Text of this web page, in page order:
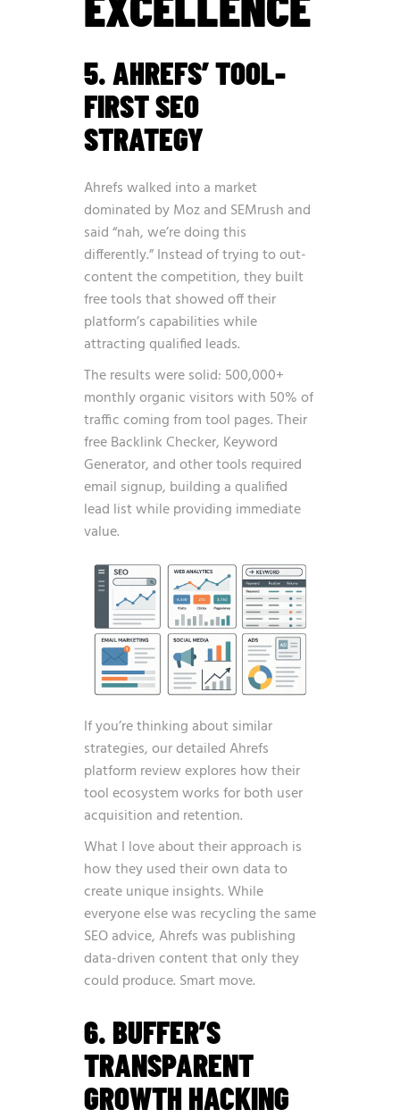
5. AHREFS’ TOOL-
FIRST SEO
STRATEGY
Ahrefs walked into a market
dominated by Moz and SEMrush and
said “nah, we’re doing this
differently.” Instead of trying to out-
content the competition, they built
free tools that showed off their
platform’s capabilities while
attracting qualified leads.
The results were solid: 500,000+
monthly organic visitors with 50% of
traffic coming from tool pages. Their
free Backlink Checker, Keyword
Generator, and other tools required
email signup, building a qualified
lead list while providing immediate
value.
If you’re thinking about similar
strategies, our detailedAhrefs
platform reviewexplores how their
tool ecosystem works for both user
acquisition and retention.
What I love about their approach is
how they used their own data to
create unique insights. While
everyone else was recycling the same
SEO advice, Ahrefs was publishing
data-driven content that only they
could produce. Smart move.
6. BUFFER’S
TRANSPARENT
GROWTH HACKING